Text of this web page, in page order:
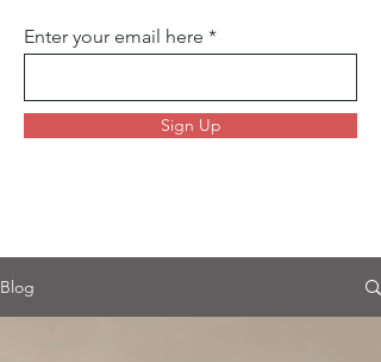
Enter your email here
Sign Up
Blog